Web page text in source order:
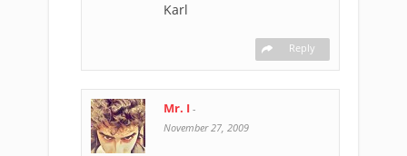
Karl
Reply
Mr. I -
November 27, 2009